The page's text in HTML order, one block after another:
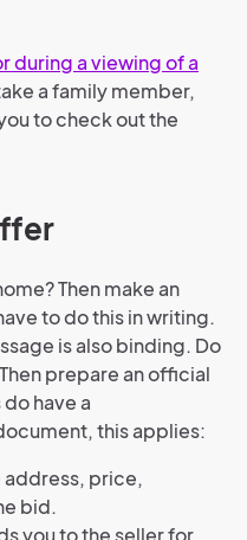
during a viewing of a
a family member,
to check out the
Then make an
to do this in writing.
is also binding. Do
prepare an official
have a
this applies:
address, price,
bid.
you to the seller for